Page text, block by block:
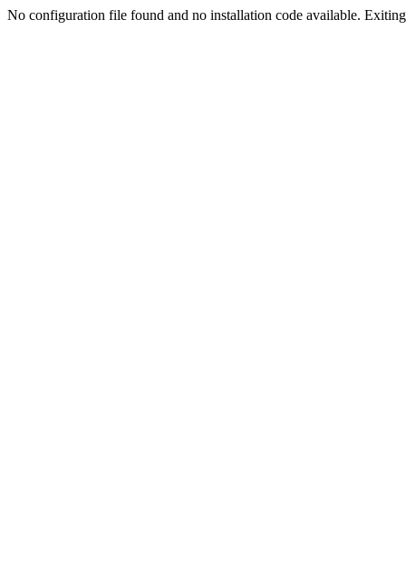
No configuration file found and no installation code available.